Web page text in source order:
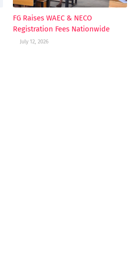
FG Raises WAEC & NECO
Registration Fees Nationwide
July 12, 2026